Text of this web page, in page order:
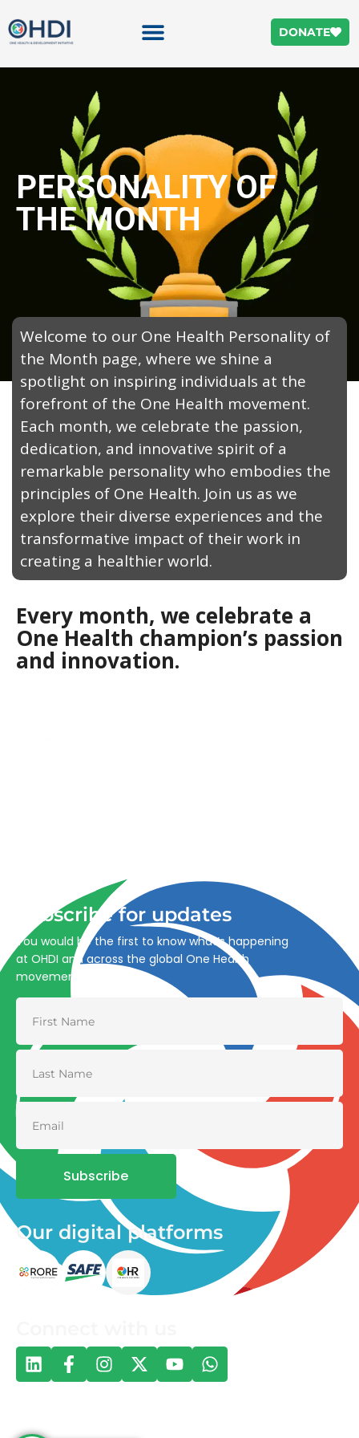
DONATE
PERSONALITY OF
THE MONTH
Welcome to our One Health Personality of
the Month page, where we shine a
spotlight on inspiring individuals at the
forefront of the One Health movement.
Each month, we celebrate the passion,
dedication, and innovative spirit of a
remarkable personality who embodies the
principles of One Health. Join us as we
explore their diverse experiences and the
transformative impact of their work in
creating a healthier world.
Every month, we celebrate a
One Health champion’s passion
and innovation.
Subscribe for updates
You would be the first to know what’s happening
at OHDI and across the global One Health
movement
Subscribe
Our digital platforms
© 2026 One Health and Development Initiative | All